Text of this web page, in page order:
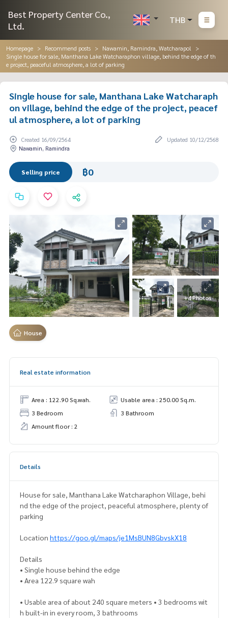
Best Property Center Co.,
Ltd.
THB
Homepage Recommend posts
Nawamin, Ramindra, Watcharapol
Single house for sale, Manthana Lake Watcharaphon village, behind the edge of th
e project, peaceful atmosphere, a lot of parking
Single house for sale, Manthana Lake Watcharaph
on village, behind the edge of the project, peacef
ul atmosphere, a lot of parking
Created 16/09/2564
Updated 10/12/2568
Nawamin, Ramindra
Selling price ฿0
+4 Photos
House
Real estate information
Area : 122.90 Sq.wah.
Usable area : 250.00 Sq.m.
3 Bedroom
3 Bathroom
Amount floor : 2
Details
House for sale, Manthana Lake Watcharaphon Village, behi
nd the edge of the project, peaceful atmosphere, plenty of
parking
Location https://goo.gl/maps/je1MsBUN8GbvskX18
Details
• Single house behind the edge
• Area 122.9 square wah
• Usable area of about 240 square meters • 3 bedrooms wit
h built-in in every room, 3 bathrooms